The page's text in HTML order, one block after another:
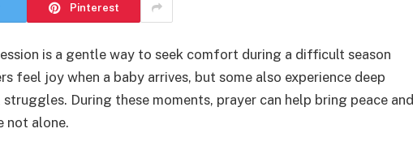
Pinterest
is a gentle way to seek comfort during a difficult season
feel joy when a baby arrives, but some also experience deep
During these moments, prayer can help bring peace and
not alone.